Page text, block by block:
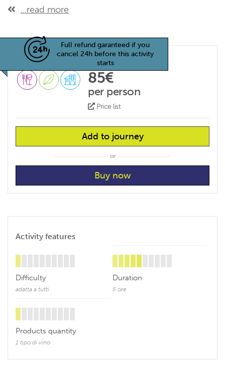
...read more
Full refund garanteed if you
cancel 24h before this activity
starts
85€
per person
Price list
Add to journey
or
Activity features
Difficulty
adatta a tutti
Duration
5 ore
Products quantity
1 tipo di vino